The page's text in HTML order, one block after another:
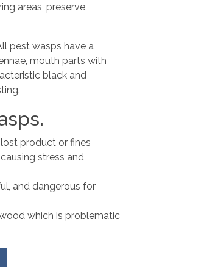
areas, preserve
pest wasps have a
mouth parts with
black and
product or fines
stress and
and dangerous for
which is problematic